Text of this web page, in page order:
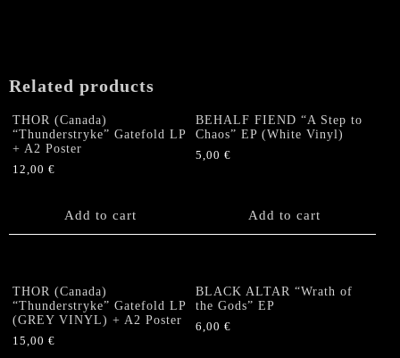
Related products
THOR (Canada)
“Thunderstryke” Gatefold LP
+ A2 Poster
12,00 €
Add to cart
BEHALF FIEND “A Step to
Chaos” EP (White Vinyl)
5,00€
Add to cart
THOR (Canada)
“Thunderstryke” Gatefold LP
(GREY VINYL) + A2 Poster
15,00 €
BLACK ALTAR “Wrath of
the Gods” EP
6,00€